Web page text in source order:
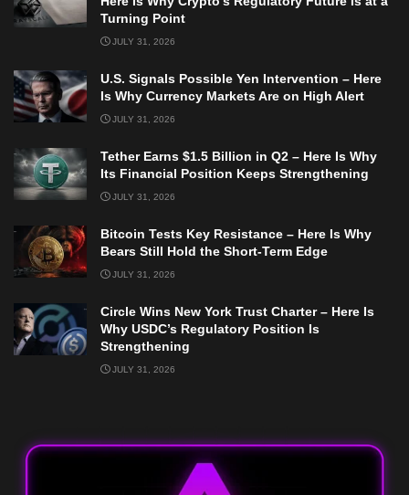
Turning Point
JULY 31, 2026
U.S. Signals Possible Yen Intervention – Here
Is Why Currency Markets Are on High Alert
JULY 31, 2026
Tether Earns $1.5 Billion in Q2 – Here Is Why
Its Financial Position Keeps Strengthening
JULY 31, 2026
Bitcoin Tests Key Resistance – Here Is Why
Bears Still Hold the Short-Term Edge
JULY 31, 2026
Circle Wins New York Trust Charter – Here Is
Why USDC’s Regulatory Position Is
Strengthening
JULY 31, 2026